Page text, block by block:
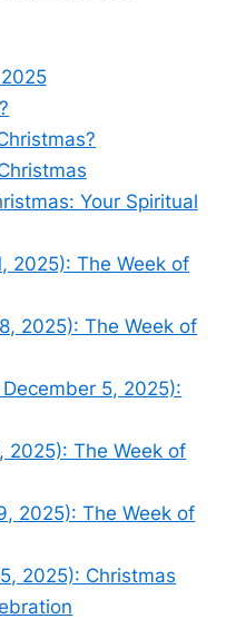
Your Spiritual
2025): The Week of
2025): The Week of
5, 2025):
2025): The Week of
2025): The Week of
2025): Christmas